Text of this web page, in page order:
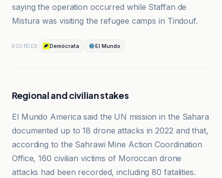
saying the operation occurred while Staffan de
Mistura was visiting the refugee camps in Tindouf.
SOURCES Demócrata El Mundo
Regional and civilian stakes
El Mundo America said the UN mission in the Sahara
documented up to 18 drone attacks in 2022 and that,
according to the Sahrawi Mine Action Coordination
Office, 160 civilian victims of Moroccan drone
attacks had been recorded, including 80 fatalities.